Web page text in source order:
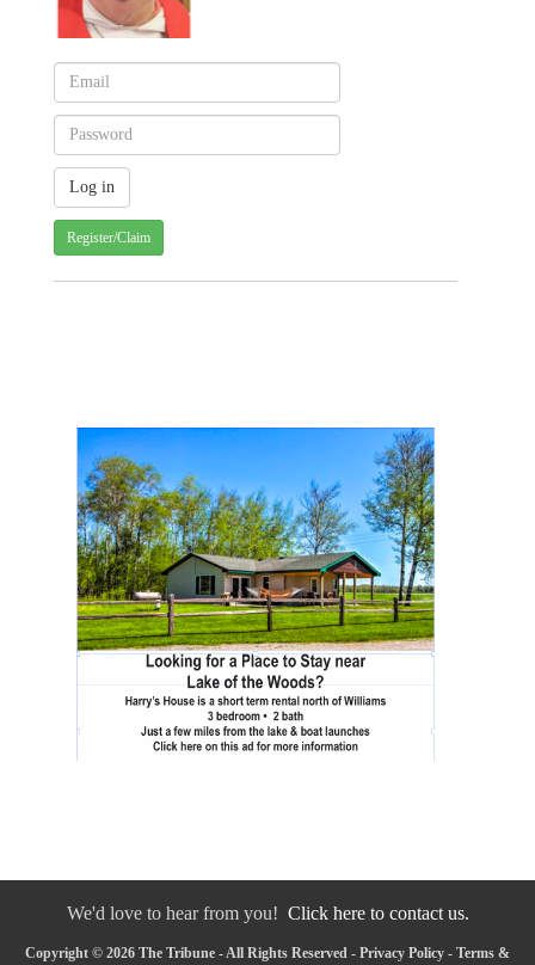
Register/Claim
We'd love to hear from you! Click here to contact us.
Copyright © 2026 The Tribune - All Rights Reserved - Privacy Policy - Terms &